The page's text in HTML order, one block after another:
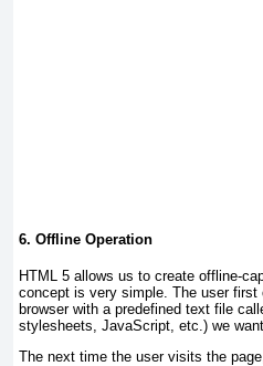
6. Offline Operation
HTML 5 allows us to create offline-
concept is very simple. The user first
browser with a predefined text file
stylesheets, JavaScript, etc.) we
The next time the user visits the